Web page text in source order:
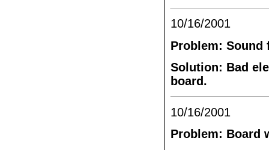
10/16/2001
Problem: Sound
Solution: Bad
board.
10/16/2001
Problem: Board